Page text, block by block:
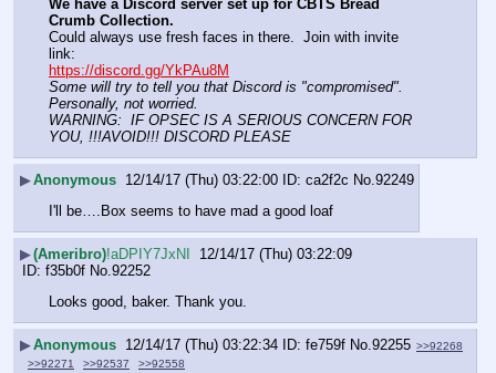
We have a Discord server set up for CBTS Bread
Crumb Collection.
Could always use fresh faces in there.  Join with invite
link:
https://discord.gg/YkPAu8M
Some will try to tell you that Discord is "compromised".
Personally, not worried.
WARNING:  IF OPSEC IS A SERIOUS CONCERN FOR
YOU, !!!AVOID!!! DISCORD PLEASE
▶Anonymous 12/14/17 (Thu) 03:22:00 ca2f2c No. 92249
I'll be….Box seems to have mad a good loaf
▶(Ameribro)!aDPIY7JxNI
12/14/17 (Thu) 03:22:09
f35b0f No. 92252
Looks good, baker. Thank you.
▶Anonymous 12/14/17 (Thu) 03:22:34 fe759f No. 92255 >>92268
>>92271
>>92537 >>92558